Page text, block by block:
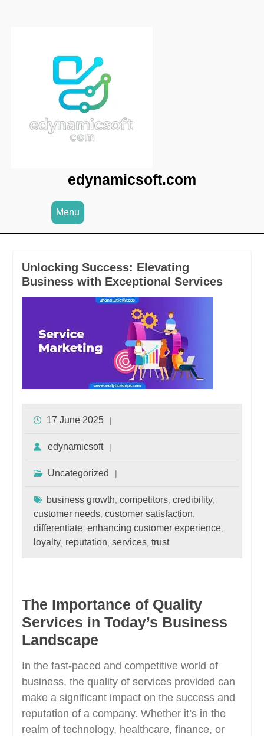
edynamicsoft.com
Menu
Unlocking Success: Elevating
Business with Exceptional Services
17 June 2025
edynamicsoft
Uncategorized
business growth competitors, credibility,
customer needs, customer satisfaction
differentiate, enhancing customer experience,
loyalty, reputation services, trust
The Importance of Quality
Services in Today’s Business
Landscape
In the fast-paced and competitive world of
business, the quality of services provided can
make a significant impact on the success and
reputation of a company. Whether it’s in the
realm of technology, healthcare, finance, or